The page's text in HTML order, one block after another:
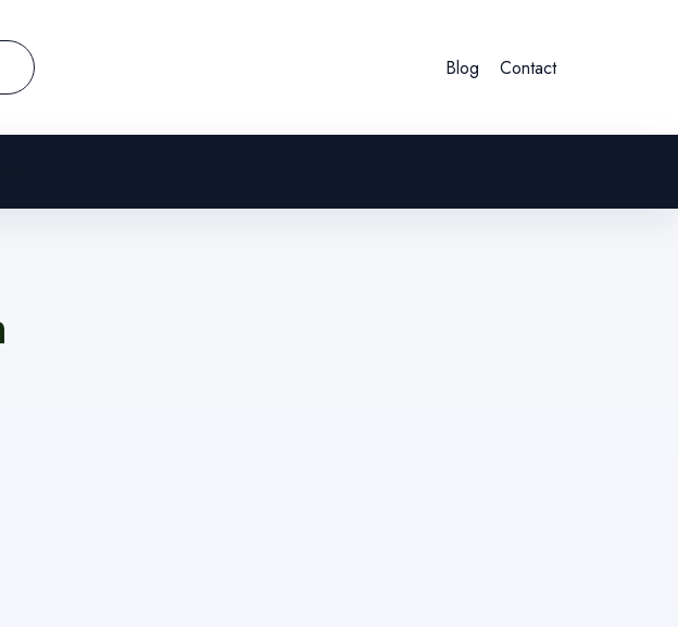
Blog Contact